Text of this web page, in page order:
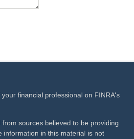
financial professional on FINRA's
sources believed to be providing
information in this material is not